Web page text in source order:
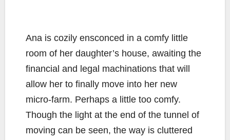
Ana is cozily ensconced in a comfy little
room of her daughter’s house, awaiting the
financial and legal machinations that will
allow her to finally move into her new
micro-farm. Perhaps a little too comfy.
Though the light at the end of the tunnel of
moving can be seen, the way is cluttered